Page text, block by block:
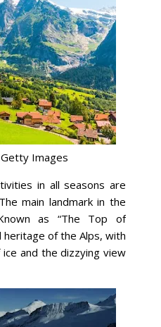
Images
in all seasons are
main landmark in the
as “The Top of
of the Alps, with
and the dizzying view